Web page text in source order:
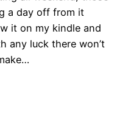
a day off from it
it on my kindle and
any luck there won’t